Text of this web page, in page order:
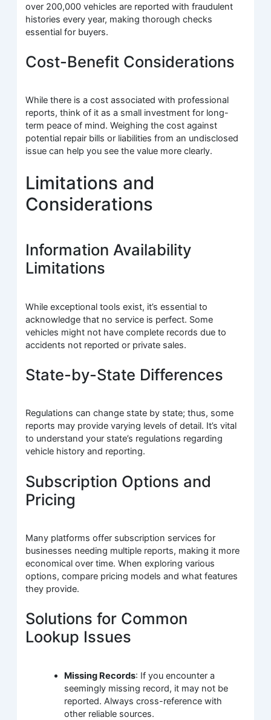
over 200,000 vehicles are reported with fraudulent
histories every year, making thorough checks
essential for buyers.
Cost-Benefit Considerations
While there is a cost associated with professional
reports, think of it as a small investment for long-
term peace of mind. Weighing the cost against
potential repair bills or liabilities from an undisclosed
issue can help you see the value more clearly.
Limitations and
Considerations
Information Availability
Limitations
While exceptional tools exist, it’s essential to
acknowledge that no service is perfect. Some
vehicles might not have complete records due to
accidents not reported or private sales.
State-by-State Differences
Regulations can change state by state; thus, some
reports may provide varying levels of detail. It’s vital
to understand your state’s regulations regarding
vehicle history and reporting.
Subscription Options and
Pricing
Many platforms offer subscription services for
businesses needing multiple reports, making it more
economical over time. When exploring various
options, compare pricing models and what features
they provide.
Solutions for Common
Lookup Issues
Missing Records: If you encounter a
seemingly missing record, it may not be
reported. Always cross-reference with
other reliable sources.